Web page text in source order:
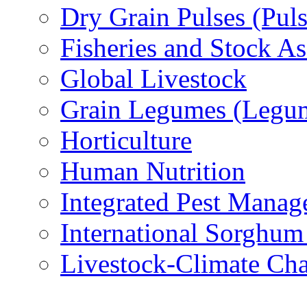
Dry Grain Pulses
Fisheries and Stock
Global Livestock
Grain Legumes
Horticulture
Human Nutrition
Integrated Pest
International
Livestock-Climate